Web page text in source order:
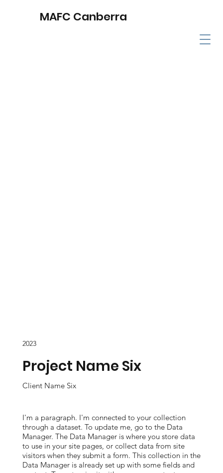
MAFC Canberra
Project Name Six
2023
Client Name Six
I'm a paragraph. I'm connected to your collection
through a dataset. To update me, go to the Data
Manager. The Data Manager is where you store data
to use in your site pages, or collect data from site
visitors when they submit a form. This collection in the
Data Manager is already set up with some fields and